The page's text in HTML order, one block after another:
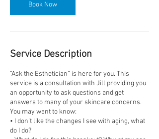
Book Now
Service Description
“Ask the Esthetician” is here for you. This
service is a consultation with Jill providing you
an opportunity to ask questions and get
answers to many of your skincare concerns.
You may want to know:
• I don’t like the changes I see with aging, what
do I do?